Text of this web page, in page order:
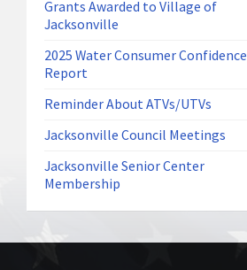
Grants Awarded to Village of
Jacksonville
2025 Water Consumer Confidence
Report
Reminder About ATVs/UTVs
Jacksonville Council Meetings
Jacksonville Senior Center
Membership